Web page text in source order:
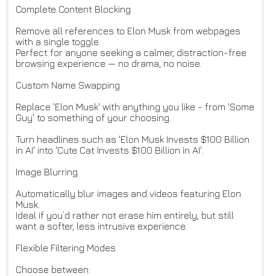
Complete Content Blocking
Remove all references to Elon Musk from webpages
with a single toggle.
Perfect for anyone seeking a calmer, distraction-free
browsing experience — no drama, no noise.
Custom Name Swapping
Replace 'Elon Musk' with anything you like - from 'Some
Guy' to something of your choosing.
Turn headlines such as 'Elon Musk Invests $100 Billion
in AI' into 'Cute Cat Invests $100 Billion in AI'.
Image Blurring
Automatically blur images and videos featuring Elon
Musk.
Ideal if you’d rather not erase him entirely, but still
want a softer, less intrusive experience.
Flexible Filtering Modes
Choose between: